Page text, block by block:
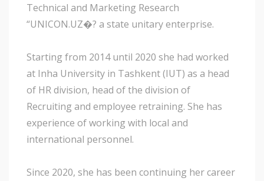
Technical and Marketing Research
“UNICON.UZ�? a state unitary enterprise.
Starting from 2014 until 2020 she had worked
at Inha University in Tashkent (IUT) as a head
of HR division, head of the division of
Recruiting and employee retraining. She has
experience of working with local and
international personnel.
Since 2020, she has been continuing her career